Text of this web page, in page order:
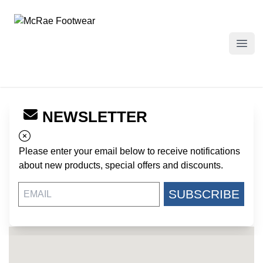
McRae Footwear
NEWSLETTER
Please enter your email below to receive notifications
about new products, special offers and discounts.
SUBSCRIBE
← Back to Dealers
ARMY NAVY WAREHOUSE
302 E MAIN STREET
US
https://www.armynavywarehouse.com/